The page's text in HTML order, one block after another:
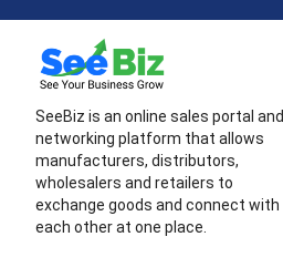
SeeBiz is an online sales portal and
networking platform that allows
manufacturers, distributors,
wholesalers and retailers to
exchange goods and connect with
each other at one place.